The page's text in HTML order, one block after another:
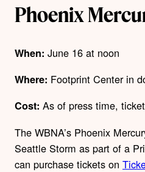
Phoenix
When: June 16 at noon
Where: Footprint Center in
Cost: As of press time,
The WBNA’s Phoenix
Seattle Storm as part of a
can purchase tickets on